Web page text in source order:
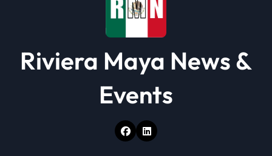
Riviera Maya News &
Events